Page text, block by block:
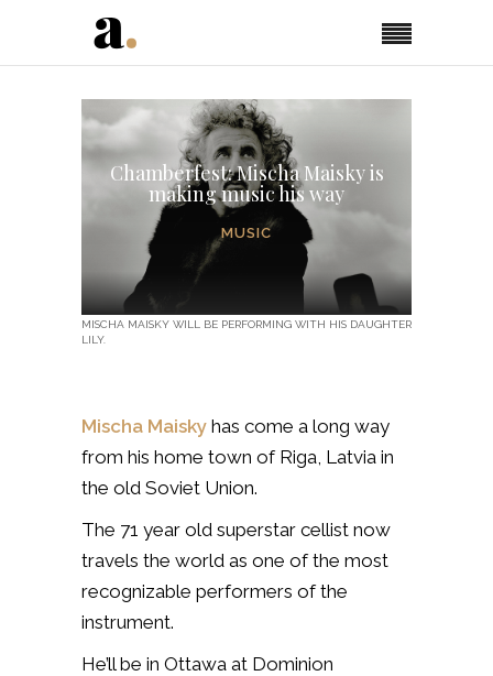
Chamberfest: Mischa Maisky is
making music his way
MUSIC
MISCHA MAISKY WILL BE PERFORMING WITH HIS DAUGHTER
LILY.
Mischa Maisky has come a long way
from his home town of Riga, Latvia in
the old Soviet Union.
The 71 year old superstar cellist now
travels the world as one of the most
recognizable performers of the
instrument.
He’ll be in Ottawa at Dominion